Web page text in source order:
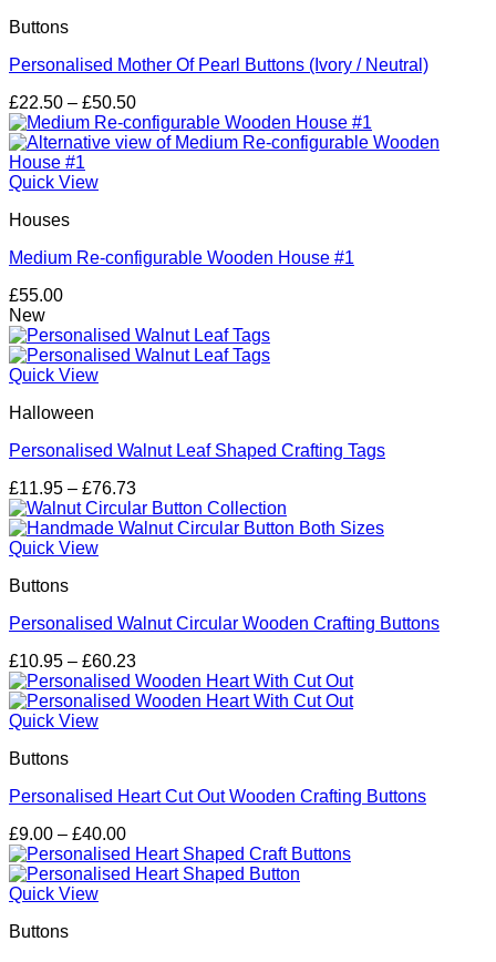
Buttons
Personalised Mother Of Pearl Buttons (Ivory / Neutral)
£22.50 – £50.50Price
range:
£22.50
Quick View
Houses
Medium Re-configurable Wooden House #1
£55.00
New
Quick View
Halloween
Personalised Walnut Leaf Shaped Crafting Tags
£11.95 – £76.73Price
range:
£11.95
Quick View
Buttons
Personalised Walnut Circular Wooden Crafting Buttons
£10.95 – £60.23Price
range:
£10.95
Quick View
Buttons
Personalised Heart Cut Out Wooden Crafting Buttons
£9.00 – £40.00Price
range:
£9.00
Quick View
Buttons